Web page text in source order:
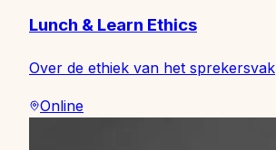
Lunch & Learn Ethics
Over de ethiek van het sprekersvak
Online